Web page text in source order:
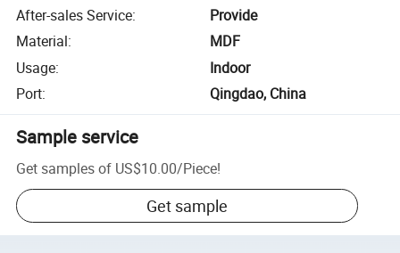
After-sales Service:
Provide
Material:
MDF
Usage:
Indoor
Port: Qingdao, China
Sample service
Get samples of US$10.00/Piece!
Get sample